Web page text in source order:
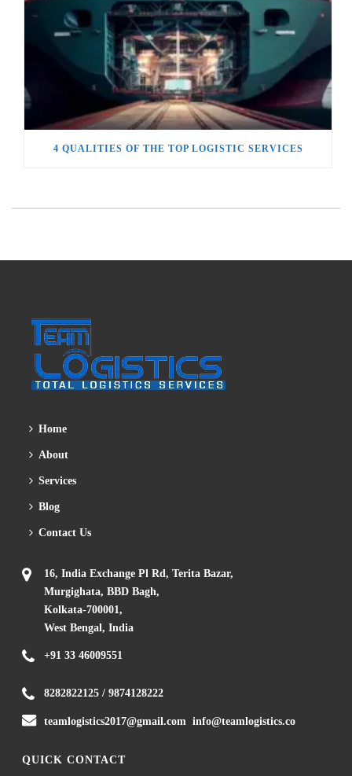
4 QUALITIES OF THE TOP LOGISTIC SERVICES
Home
About
Services
Blog
Contact Us
16, India Exchange Pl Rd, Terita Bazar,
Murgighata, BBD Bagh,
Kolkata-700001,
West Bengal, India
+91 33 46009551
8282822125 /9874128222
teamlogistics2017@gmail.com info@teamlogistics.co
QUICK CONTACT